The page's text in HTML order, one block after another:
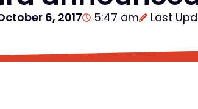
6, 2017 5:47 am Last